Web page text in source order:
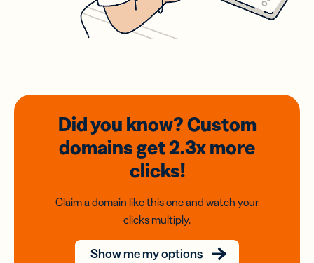
Did you know? Custom
domainsget 2.3xmore
clicks!
Claim a domain like this one and watch your
clicks multiply.
Show me my options